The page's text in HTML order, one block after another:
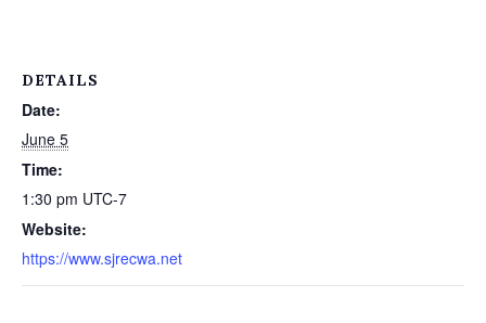
DETAILS
Date:
June 5
Time:
1:30 pm UTC-7
Website:
https://www.sjrecwa.net